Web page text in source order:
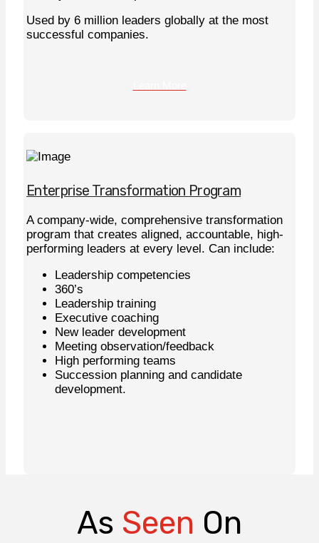
Used by 6 million leaders globally at the most
successful companies.
Enterprise Transformation Program
A company-wide, comprehensive transformation
program that creates aligned, accountable, high-
performing leaders at every level. Can include:
Leadership competencies
360’s
Leadership training
Executive coaching
New leader development
Meeting observation/feedback
High performing teams
Succession planning and candidate
development.
As Seen On